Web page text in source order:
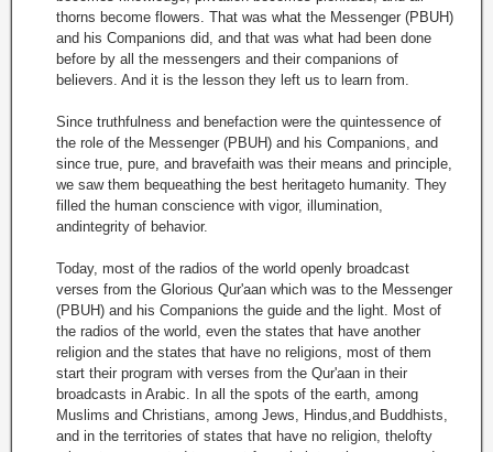
thorns become flowers. That was what the Messenger (PBUH)
and his Companions did, and that was what had been done
before by all the messengers and their companions of
believers. And it is the lesson they left us to learn from.
Since truthfulness and benefaction were the quintessence of
the role of the Messenger (PBUH) and his Companions, and
since true, pure, and bravefaith was their means and principle,
we saw them bequeathing the best heritageto humanity. They
filled the human conscience with vigor, illumination,
andintegrity of behavior.
Today, most of the radios of the world openly broadcast
verses from the Glorious Qur'aan which was to the Messenger
(PBUH) and his Companions the guide and the light. Most of
the radios of the world, even the states that have another
religion and the states that have no religions, most of them
start their program with verses from the Qur'aan in their
broadcasts in Arabic. In all the spots of the earth, among
Muslims and Christians, among Jews, Hindus,and Buddhists,
and in the territories of states that have no religion, thelofty